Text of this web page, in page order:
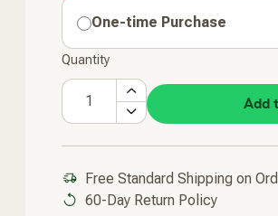
One-time Purchase
Quantity
Add
Free Standard Shipping on
60-Day Return Policy